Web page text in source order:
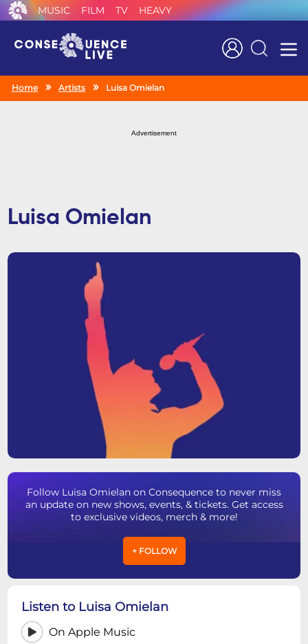
MUSIC FILM TV HEAVY
Search
Home Artists Luisa Omielan
Advertisement
Luisa Omielan
Follow Luisa Omielan on Consequence to never miss
an update on new shows, events, & tickets. Get access
to exclusive videos, merch & more!
+ FOLLOW
Listen to Luisa Omielan
On Apple Music